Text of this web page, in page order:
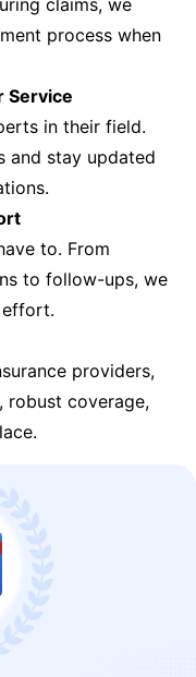
claims, we
process when
Service
in their field.
and stay updated
to. From
to follow-ups, we
effort.
providers,
robust coverage,